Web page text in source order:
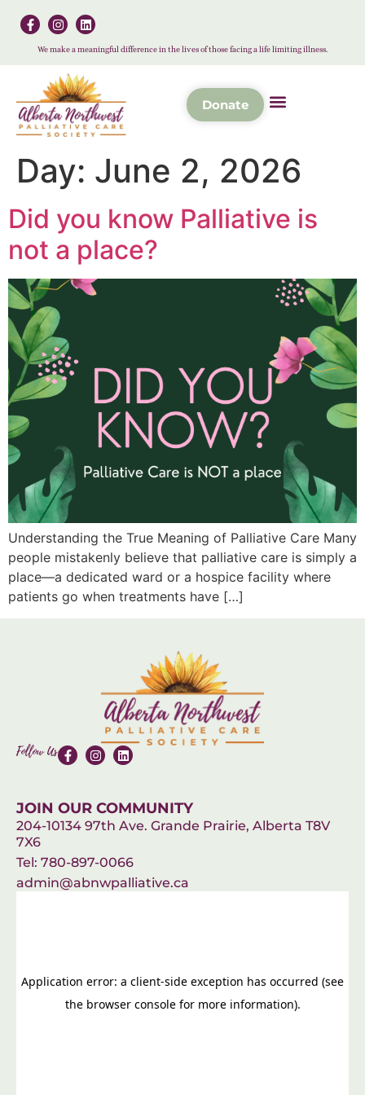
We make a meaningful difference in the lives of those facing a life limiting illness.
Donate
Day: June 2, 2026
Did you know Palliative is
not a place?
Understanding the True Meaning of Palliative Care Many
people mistakenly believe that palliative care is simply a
place—a dedicated ward or a hospice facility where
patients go when treatments have […]
JOIN OUR COMMUNITY
204-10134 97th Ave. Grande Prairie, Alberta T8V
7X6
Tel: 780-897-0066
admin@abnwpalliative.ca
Follow Us